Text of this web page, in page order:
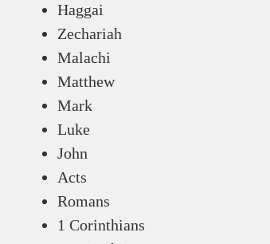
Haggai
Zechariah
Malachi
Matthew
Mark
Luke
John
Acts
Romans
1 Corinthians